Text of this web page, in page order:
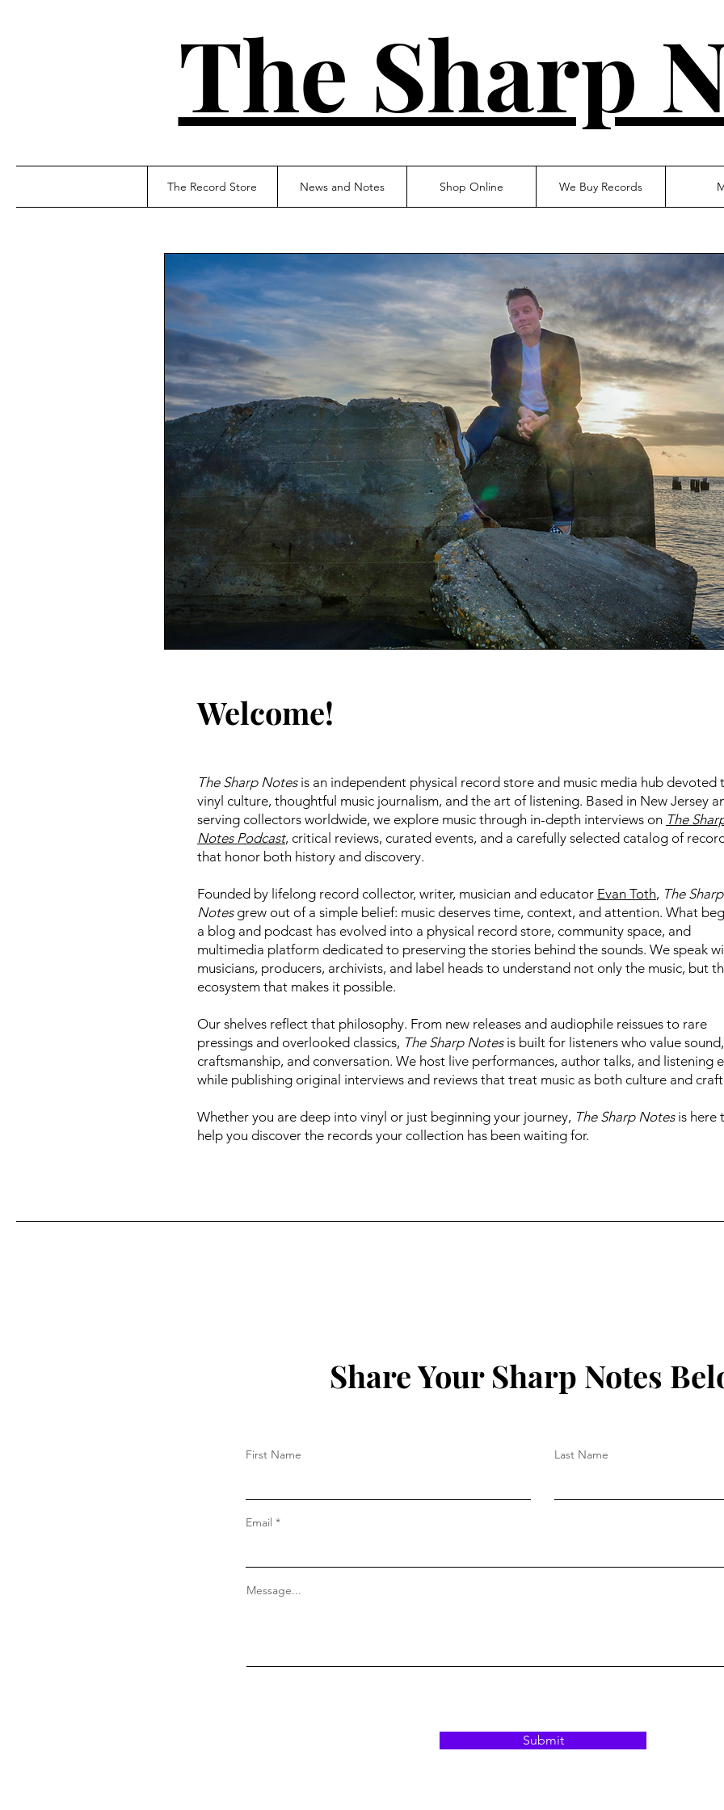
The Sharp
The Record Store News and Notes Shop Online We Buy Records
Welcome!
The Sharp Notesis an independent physical record store and music media hub devoted
vinyl culture, thoughtful music journalism, and the art of listening. Based in New Jersey
serving collectors worldwide, we explore music through in-depth interviews on The
Notes Podcast, critical reviews, curated events, and a carefully selected catalog of
that honor both history and discovery.
Founded by lifelong record collector, writer, musician and educator Evan Toth, The Sharp
Notesgrew out of a simple belief: music deserves time, context, and attention. What
a blog and podcast has evolved into a physical record store, community space, and
multimedia platform dedicated to preserving the stories behind the sounds. We speak
musicians, producers, archivists, and label heads to understand not only the music, but
ecosystem that makes it possible.
Our shelves reflect that philosophy. From new releases and audiophile reissues to rare
pressings and overlooked classics, The Sharp Notesis built for listeners who value sound,
craftsmanship, and conversation. We host live performances, author talks, and listening
while publishing original interviews and reviews that treat music as both culture and
Whether you are deep into vinyl or just beginning your journey, The Sharp Notesis here
help you discover the records your collection has been waiting for.
Share Your Sharp Notes
First Name Last Name
Email
Message...
Submit